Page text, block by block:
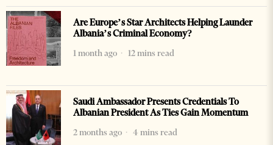
Are Europe’s Star Architects Helping Launder
Albania’s Criminal Economy?
1 month ago
12 mins read
Saudi Ambassador Presents Credentials To
Albanian President As Ties Gain Momentum
2 months ago
4 mins read